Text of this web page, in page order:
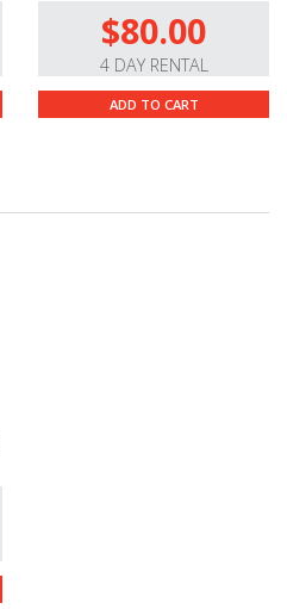
$80.00
4 DAY RENTAL
ADD TO CART